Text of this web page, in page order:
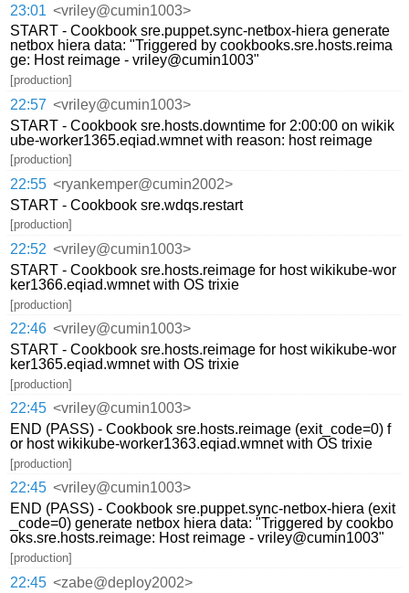
23:01 <vriley@cumin1003>
START - Cookbook sre.puppet.sync-netbox-hiera generate
netbox hiera data: "Triggered by cookbooks.sre.hosts.reima
ge: Host reimage - vriley@cumin1003"
[production]
22:57 <vriley@cumin1003>
START - Cookbook sre.hosts.downtime for 2:00:00 on wikik
ube-worker1365.eqiad.wmnet with reason: host reimage
[production]
22:55 <ryankemper@cumin2002>
START - Cookbook sre.wdqs.restart
[production]
22:52 <vriley@cumin1003>
START - Cookbook sre.hosts.reimage for host wikikube-wor
ker1366.eqiad.wmnet with OS trixie
[production]
22:46 <vriley@cumin1003>
START - Cookbook sre.hosts.reimage for host wikikube-wor
ker1365.eqiad.wmnet with OS trixie
[production]
22:45 <vriley@cumin1003>
END (PASS) - Cookbook sre.hosts.reimage (exit_code=0) f
or host wikikube-worker1363.eqiad.wmnet with OS trixie
[production]
22:45 <vriley@cumin1003>
END (PASS) - Cookbook sre.puppet.sync-netbox-hiera (exit
_code=0) generate netbox hiera data: "Triggered by cookbo
oks.sre.hosts.reimage: Host reimage - vriley@cumin1003"
[production]
22:45 <zabe@deploy2002>